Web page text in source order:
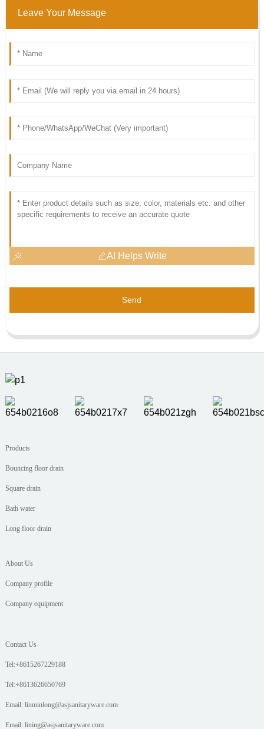
Leave Your Message
AI Helps Write
Send
Products
Bouncing floor drain
Square drain
Bath water
Long floor drain
About Us
Company profile
Company equipment
Contact Us
Tel:+8615267229188
Tel:+8613626650769
Email: linminlong@asjsanitaryware.com
Email: lining@asjsanitaryware.com